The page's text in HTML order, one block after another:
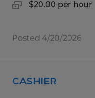
$20.00 per hour
Posted 4/20/2026
CASHIER